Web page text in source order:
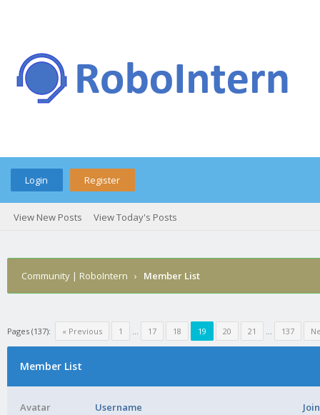
Login Register
View New Posts View Today's Posts
Community | RoboIntern › Member List
Pages (137): « Previous 1 … 17 18 19 20 21 … 137
Member List
Avatar Username